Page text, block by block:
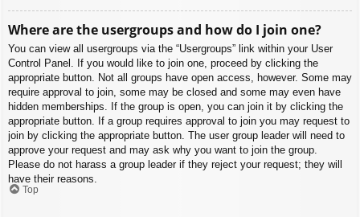
Where are the usergroups and how do I join one?
You can view all usergroups via the “Usergroups” link within your User
Control Panel. If you would like to join one, proceed by clicking the
appropriate button. Not all groups have open access, however. Some may
require approval to join, some may be closed and some may even have
hidden memberships. If the group is open, you can join it by clicking the
appropriate button. If a group requires approval to join you may request to
join by clicking the appropriate button. The user group leader will need to
approve your request and may ask why you want to join the group.
Please do not harass a group leader if they reject your request; they will
have their reasons.
Top